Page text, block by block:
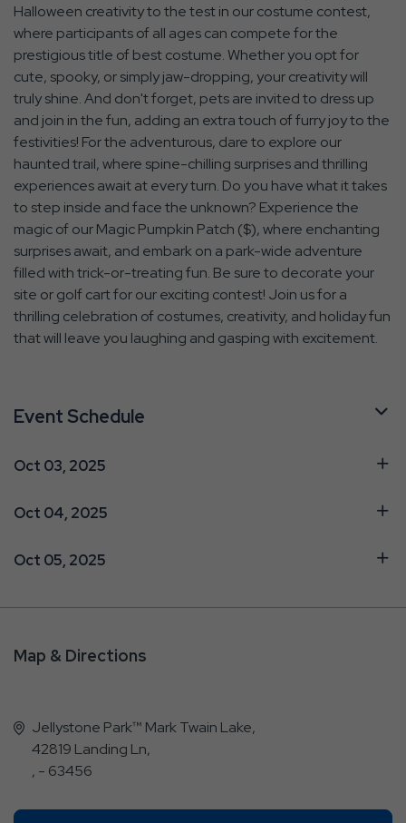
Halloween creativity to the test in our costume contest,
where participants of all ages can compete for the
prestigious title of best costume. Whether you opt for
cute, spooky, or simply jaw-dropping, your creativity will
truly shine. And don't forget, pets are invited to dress up
and join in the fun, adding an extra touch of furry joy to the
festivities! For the adventurous, dare to explore our
haunted trail, where spine-chilling surprises and thrilling
experiences await at every turn. Do you have what it takes
to step inside and face the unknown? Experience the
magic of our Magic Pumpkin Patch ($), where enchanting
surprises await, and embark on a park-wide adventure
filled with trick-or-treating fun. Be sure to decorate your
site or golf cart for our exciting contest! Join us for a
thrilling celebration of costumes, creativity, and holiday fun
that will leave you laughing and gasping with excitement.
Event Schedule
Oct 03, 2025
Oct 04, 2025
Oct 05, 2025
Map & Directions
Jellystone Park™ Mark Twain Lake,
42819 Landing Ln,
, - 63456